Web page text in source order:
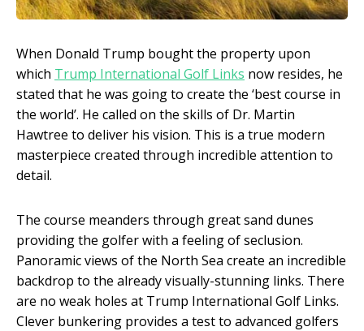
When Donald Trump bought the property upon
which Trump International Golf Links now resides, he
stated that he was going to create the ‘best course in
the world’. He called on the skills of Dr. Martin
Hawtree to deliver his vision. This is a true modern
masterpiece created through incredible attention to
detail.
The course meanders through great sand dunes
providing the golfer with a feeling of seclusion.
Panoramic views of the North Sea create an incredible
backdrop to the already visually-stunning links. There
are no weak holes at Trump International Golf Links.
Clever bunkering provides a test to advanced golfers